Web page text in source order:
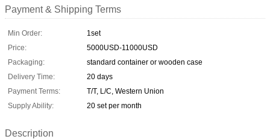
Payment & Shipping Terms
Min Order:
1set
Price:
5000USD-11000USD
Packaging:
standard container or wooden case
Delivery Time:
20 days
Payment Terms:
T/T, L/C, Western Union
Supply Ability:
20 set per month
Description